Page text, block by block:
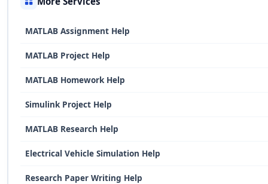
MATLAB Assignment Help
MATLAB Project Help
MATLAB Homework Help
Simulink Project Help
MATLAB Research Help
Electrical Vehicle Simulation Help
Research Paper Writing Help